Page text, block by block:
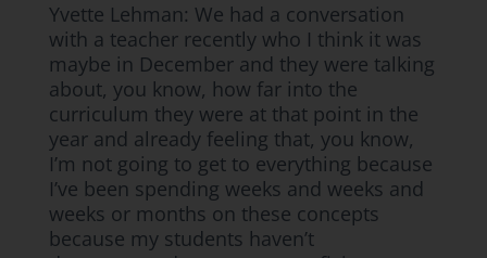
Yvette Lehman: We had a conversation
with a teacher recently who I think it was
maybe in December and they were talking
about, you know, how far into the
curriculum they were at that point in the
year and already feeling that, you know,
I’m not going to get to everything because
I’ve been spending weeks and weeks and
weeks or months on these concepts
because my students haven’t